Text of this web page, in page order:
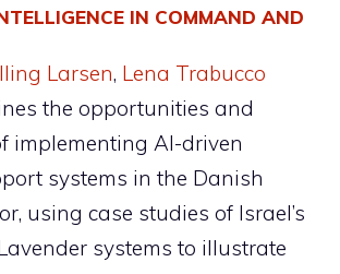
IN COMMAND AND
Larsen, Lena Trabucco
the opportunities and
implementing AI-driven
systems in the Danish
using case studies of Israel’s
systems to illustrate